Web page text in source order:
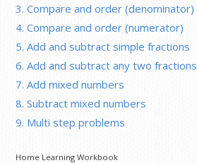
3. Compare and order (denominator)
4. Compare and order (numerator)
5. Add and subtract simple fractions
6. Add and subtract any two fractions
7. Add mixed numbers
8. Subtract mixed numbers
9. Multi step problems
Home Learning Workbook